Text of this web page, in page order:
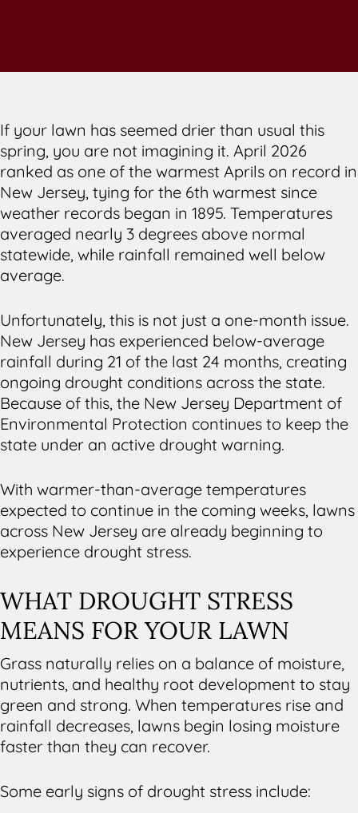
If your lawn has seemed drier than usual this
spring, you are not imagining it. April 2026
ranked as one of the warmest Aprils on record in
New Jersey, tying for the 6th warmest since
weather records began in 1895. Temperatures
averaged nearly 3 degrees above normal
statewide, while rainfall remained well below
average.
Unfortunately, this is not just a one-month issue.
New Jersey has experienced below-average
rainfall during 21 of the last 24 months, creating
ongoing drought conditions across the state.
Because of this, the New Jersey Department of
Environmental Protection continues to keep the
state under an active drought warning.
With warmer-than-average temperatures
expected to continue in the coming weeks, lawns
across New Jersey are already beginning to
experience drought stress.
WHAT DROUGHT STRESS
MEANS FOR YOUR LAWN
Grass naturally relies on a balance of moisture,
nutrients, and healthy root development to stay
green and strong. When temperatures rise and
rainfall decreases, lawns begin losing moisture
faster than they can recover.
Some early signs of drought stress include: